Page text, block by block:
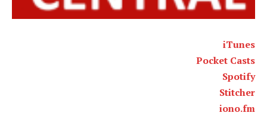
iTunes
Pocket Casts
Spotify
Stitcher
iono.fm